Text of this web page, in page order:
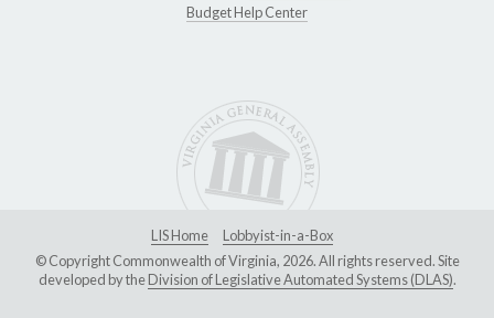
Budget Help Center
LIS Home
Lobbyist-in-a-Box
© Copyright Commonwealth of Virginia, 2026. All rights reserved. Site
developed by theDivision of Legislative Automated Systems (DLAS).